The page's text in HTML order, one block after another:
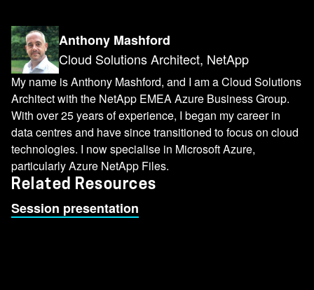
Anthony Mashford
Cloud Solutions Architect, NetApp
My name is Anthony Mashford, and I am a Cloud Solutions
Architect with the NetApp EMEA Azure Business Group.
With over 25 years of experience, I began my career in
data centres and have since transitioned to focus on cloud
technologies. I now specialise in Microsoft Azure,
particularly Azure NetApp Files.
Related Resources
Session presentation